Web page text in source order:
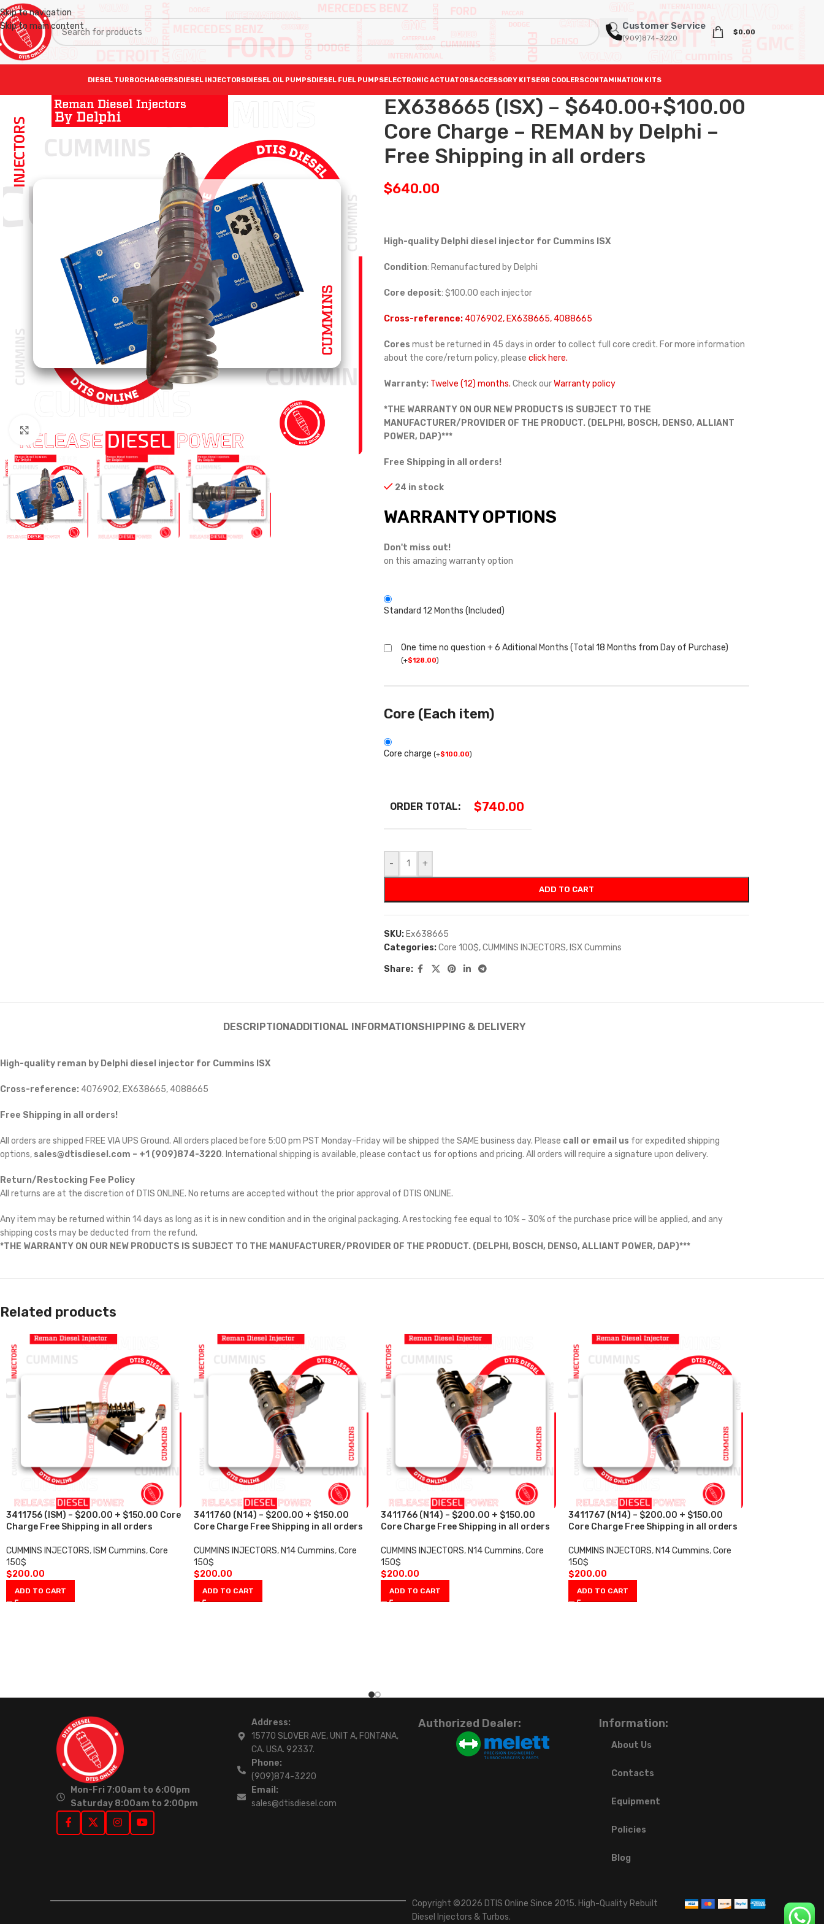
Skip to navigation
Skip to main content
Customer Service
(909)874-3220
$0.00
DIESEL TURBOCHARGERSDIESEL INJECTORSDIESEL OIL PUMPSDIESEL FUEL PUMPSELECTRONIC ACTUATORSACCESSORY KITSEGR COOLERSCONTAMINATION KITS
EX638665 (ISX) – $640.00+$100.00
Core Charge – REMAN by Delphi –
Free Shipping in all orders
$640.00
High-quality Delphi diesel injector for Cummins ISX
Condition: Remanufactured by Delphi
Core deposit: $100.00 each injector
Cross-reference:4076902, EX638665, 4088665
Cores must be returned in 45 days in order to collect full core credit. For more information
about the core/return policy, please click here.
Warranty: Twelve (12) months. Check ourWarranty policy
*THE WARRANTY ON OUR NEW PRODUCTS IS SUBJECT TO THE
MANUFACTURER/PROVIDER OF THE PRODUCT. (DELPHI, BOSCH, DENSO, ALLIANT
POWER, DAP)***
Free Shipping in all orders!
24 in stock
WARRANTY OPTIONS
Don't miss out!
on this amazing warranty option
Standard 12 Months (Included)
One time no question + 6 Aditional Months (Total 18 Months from Day of Purchase)
(+$128.00)
Core (Each item)
Core charge (+$100.00)
ORDER TOTAL: $740.00
- +
ADD TO CART
SKU: Ex638665
Categories:Core 100$,CUMMINS INJECTORS, ISX Cummins
Share:
DESCRIPTIONADDITIONAL INFORMATIONSHIPPING & DELIVERY
High-quality reman by Delphi diesel injector for Cummins ISX
Cross-reference: 4076902, EX638665, 4088665
Free Shipping in all orders!
All orders are shipped FREE VIA UPS Ground. All orders placed before 5:00 pm PST Monday-Friday will be shipped the SAME business day. Please call or email us for expedited shipping
options, sales@dtisdiesel.com – +1 (909)874-3220. International shipping is available, please contact us for options and pricing. All orders will require a signature upon delivery.
Return/Restocking Fee Policy
All returns are at the discretion of DTIS ONLINE. No returns are accepted without the prior approval of DTIS ONLINE.
Any item may be returned within 14 days as long as it is in new condition and in the original packaging. A restocking fee equal to 10% – 30% of the purchase price will be applied, and any
shipping costs may be deducted from the refund.
*THE WARRANTY ON OUR NEW PRODUCTS IS SUBJECT TO THE MANUFACTURER/PROVIDER OF THE PRODUCT. (DELPHI, BOSCH, DENSO, ALLIANT POWER, DAP)***
Related products
3411756 (ISM) – $200.00 + $150.00 Core
Charge Free Shipping in all orders
CUMMINS INJECTORS, ISM Cummins,Core
150$
$200.00
ADD TO CART
3411760 (N14) – $200.00 + $150.00
Core Charge Free Shipping in all orders
CUMMINS INJECTORS, N14 Cummins, Core
150$
$200.00
ADD TO CART
3411766 (N14) – $200.00 + $150.00
Core Charge Free Shipping in all orders
CUMMINS INJECTORS, N14 Cummins,Core
150$
$200.00
ADD TO CART
3411767 (N14) – $200.00 + $150.00
Core Charge Free Shipping in all orders
CUMMINS INJECTORS, N14 Cummins, Core
150$
$200.00
ADD TO CART
Mon-Fri 7:00am to 6:00pm
Saturday 8:00am to 2:00pm
Address:
15770 SLOVER AVE, UNIT A, FONTANA,
CA. USA. 92337.
Phone:
(909)874-3220
Email:
sales@dtisdiesel.com
Authorized Dealer: Information:
About Us
Contacts
Equipment
Policies
Blog
Copyright ©2026 DTIS Online Since 2015. High-Quality Rebuilt
Diesel Injectors & Turbos.